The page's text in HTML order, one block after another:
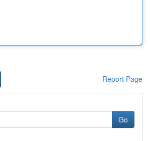
Report Page
Go